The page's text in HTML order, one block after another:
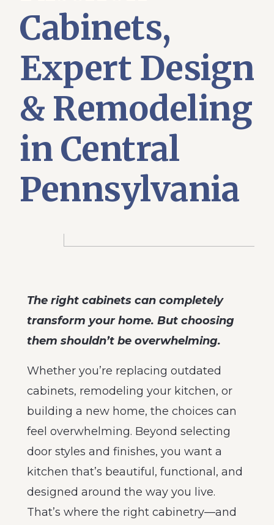
Cabinets,
Expert Design
& Remodeling
in Central
Pennsylvania
The right cabinets can completely
transform your home. But choosing
them shouldn’t be overwhelming.
Whether you’re replacing outdated
cabinets, remodeling your kitchen, or
building a new home, the choices can
feel overwhelming. Beyond selecting
door styles and finishes, you want a
kitchen that’s beautiful, functional, and
designed around the way you live.
That’s where the right cabinetry—and